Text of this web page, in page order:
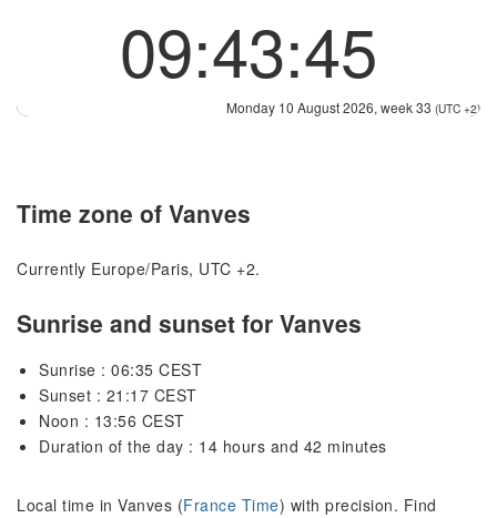
09:43:45
Monday 10 August 2026, week 33 (UTC +2)
Time zone of Vanves
Currently Europe/Paris, UTC +2.
Sunrise and sunset for Vanves
Sunrise : 06:35 CEST
Sunset : 21:17 CEST
Noon : 13:56 CEST
Duration of the day : 14 hours and 42 minutes
Local time in Vanves (France Time) with precision. Find